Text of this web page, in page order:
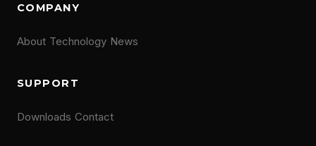
COMPANY
About Technology News
SUPPORT
Downloads Contact